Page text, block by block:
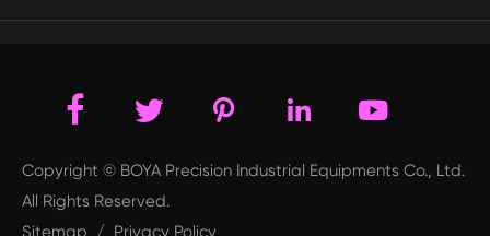
    
Copyright © BOYA Precision Industrial Equipments Co., Ltd.
All Rights Reserved.
Sitemap / Privacy Policy